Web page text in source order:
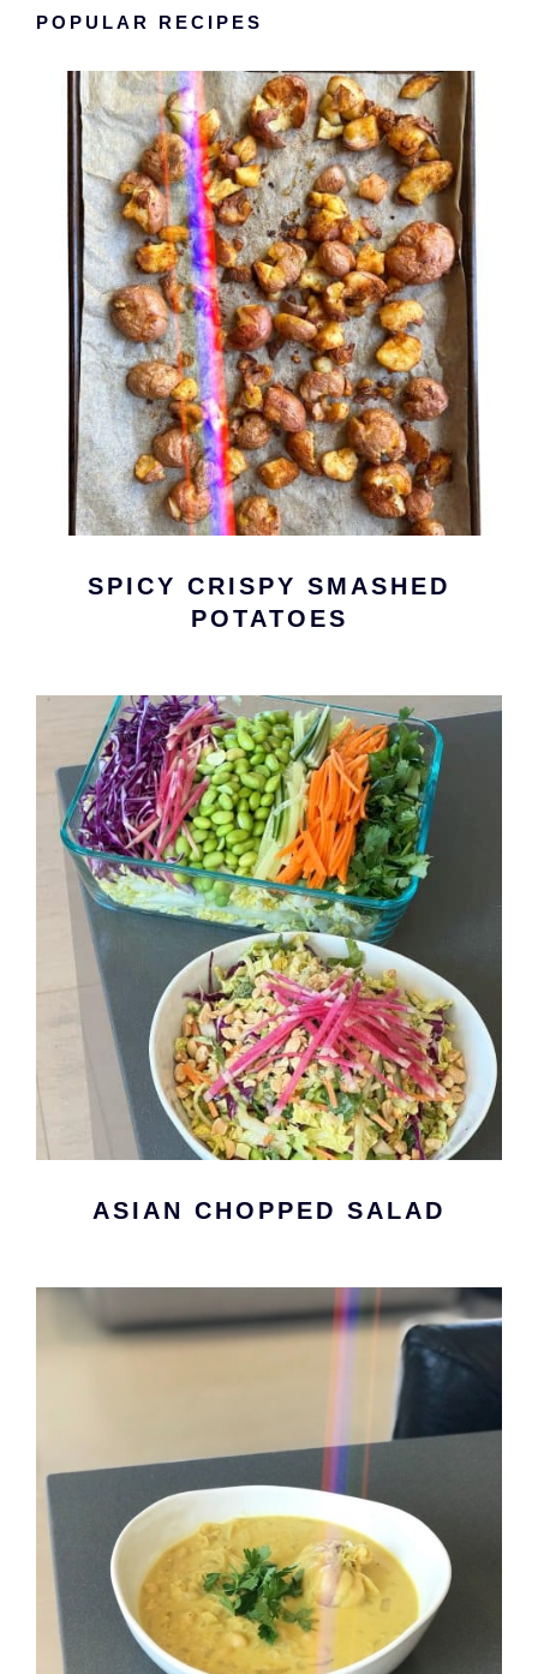
POPULAR RECIPES
SPICY CRISPY SMASHED
POTATOES
ASIAN CHOPPED SALAD